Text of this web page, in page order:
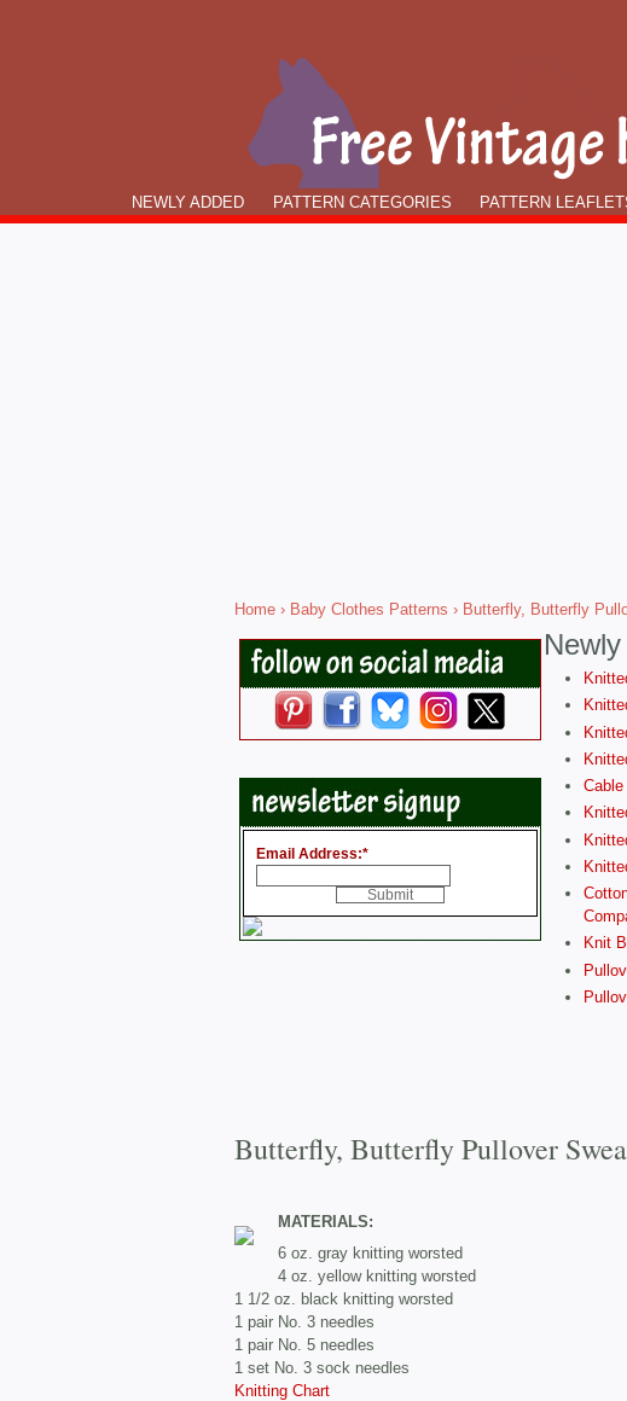
NEWLY ADDED PATTERN CATEGORIES PATTERN
Home › Baby Clothes Patterns › Butterfly, Butterfly
Email Address:*
Knit
Butterfly, Butterfly Pullover
MATERIALS:
6 oz. gray knitting worsted
4 oz. yellow knitting worsted
1 1/2 oz. black knitting worsted
1 pair No. 3 needles
1 pair No. 5 needles
1 set No. 3 sock needles
Knitting Chart